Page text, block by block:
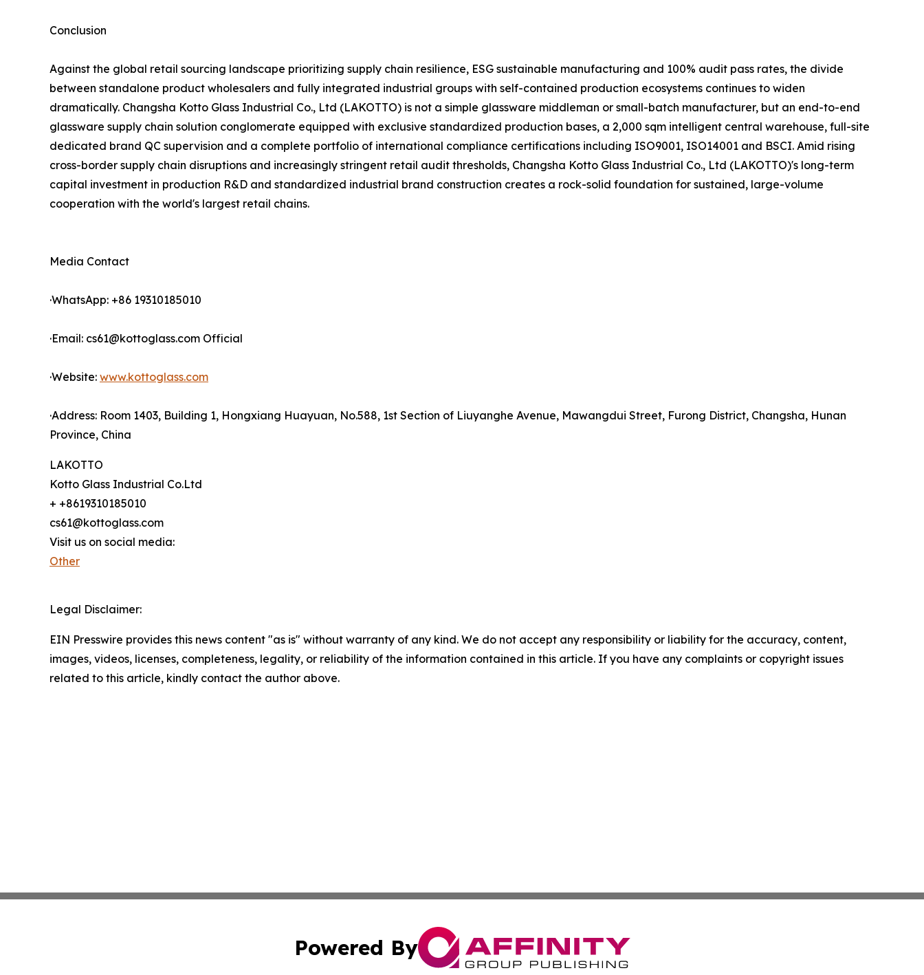
Conclusion
Against the global retail sourcing landscape prioritizing supply chain resilience, ESG sustainable manufacturing and 100% audit pass rates, the divide
between standalone product wholesalers and fully integrated industrial groups with self-contained production ecosystems continues to widen
dramatically. Changsha Kotto Glass Industrial Co., Ltd (LAKOTTO) is not a simple glassware middleman or small-batch manufacturer, but an end-to-end
glassware supply chain solution conglomerate equipped with exclusive standardized production bases, a 2,000 sqm intelligent central warehouse, full-site
dedicated brand QC supervision and a complete portfolio of international compliance certifications including ISO9001, ISO14001 and BSCI. Amid rising
cross-border supply chain disruptions and increasingly stringent retail audit thresholds, Changsha Kotto Glass Industrial Co., Ltd (LAKOTTO)'s long-term
capital investment in production R&D and standardized industrial brand construction creates a rock-solid foundation for sustained, large-volume
cooperation with the world's largest retail chains.
Media Contact
·WhatsApp: +86 19310185010
·Email: cs61@kottoglass.com Official
·Website: www.kottoglass.com
·Address: Room 1403, Building 1, Hongxiang Huayuan, No.588, 1st Section of Liuyanghe Avenue, Mawangdui Street, Furong District, Changsha, Hunan
Province, China
LAKOTTO
Kotto Glass Industrial Co.Ltd
+ +8619310185010
cs61@kottoglass.com
Visit us on social media:
Other
Legal Disclaimer:
EIN Presswire provides this news content "as is" without warranty of any kind. We do not accept any responsibility or liability for the accuracy, content,
images, videos, licenses, completeness, legality, or reliability of the information contained in this article. If you have any complaints or copyright issues
related to this article, kindly contact the author above.
Powered By